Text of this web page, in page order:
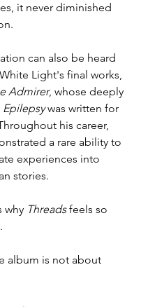
it never diminished
can also be heard
Light's final works,
Admirer, whose deeply
Epilepsy was written for
his career,
a rare ability to
experiences into
stories.
why Threads feels so
album is not about